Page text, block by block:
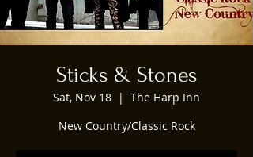
Sticks & Stones
Sat, Nov 18
  |
The Harp Inn
New Country/Classic Rock